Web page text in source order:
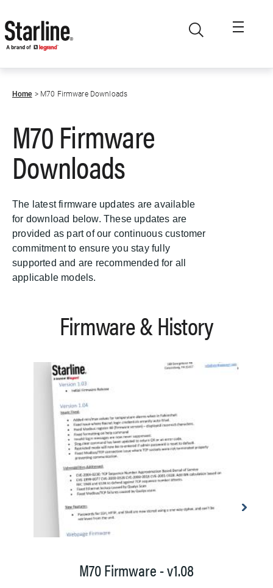
Home M70 Firmware Downloads
M70 Firmware
Downloads
The latest firmware updates are available
for download below. These updates are
provided as part of our continuous customer
commitment to ensure you stay fully
supported and are recommended for all
applicable models.
Firmware & History
M70 Firmware - v1.08